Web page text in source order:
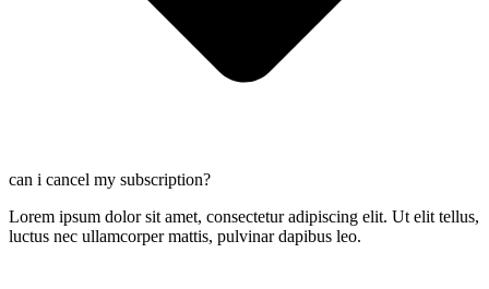
can i cancel my subscription?
Lorem ipsum dolor sit amet, consectetur adipiscing elit. Ut elit tellus,
luctus nec ullamcorper mattis, pulvinar dapibus leo.